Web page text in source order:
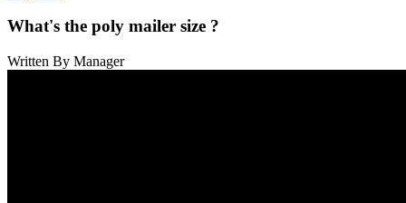
What's the poly mailer size ?
Written By Manager